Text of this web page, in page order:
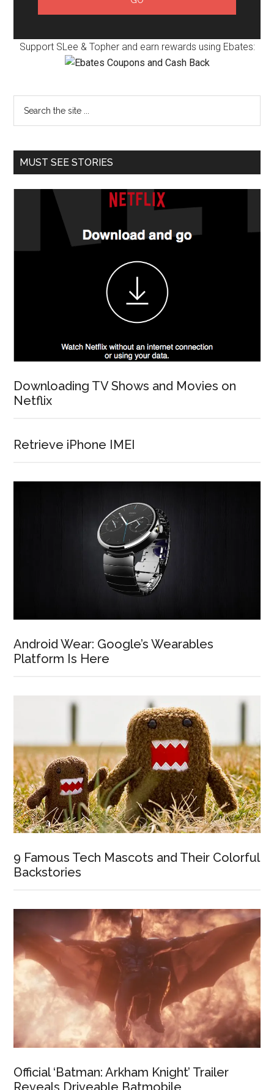
Support SLee & Topher and earn rewards using Ebates:
MUST SEE STORIES
Downloading TV Shows and Movies on
Netflix
Retrieve iPhone IMEI
Android Wear: Google’s Wearables
Platform Is Here
9 Famous Tech Mascots and Their Colorful
Backstories
Official ‘Batman: Arkham Knight’ Trailer
Reveals Driveable Batmobile